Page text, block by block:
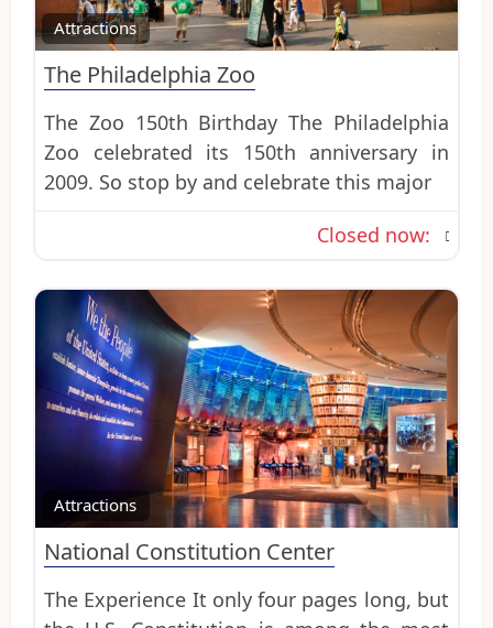
Attractions
The Philadelphia Zoo
The Zoo 150th Birthday The Philadelphia
Zoo celebrated its 150th anniversary in
2009. So stop by and celebrate this major
Closed now:
Attractions
National Constitution Center
The Experience It only four pages long, but